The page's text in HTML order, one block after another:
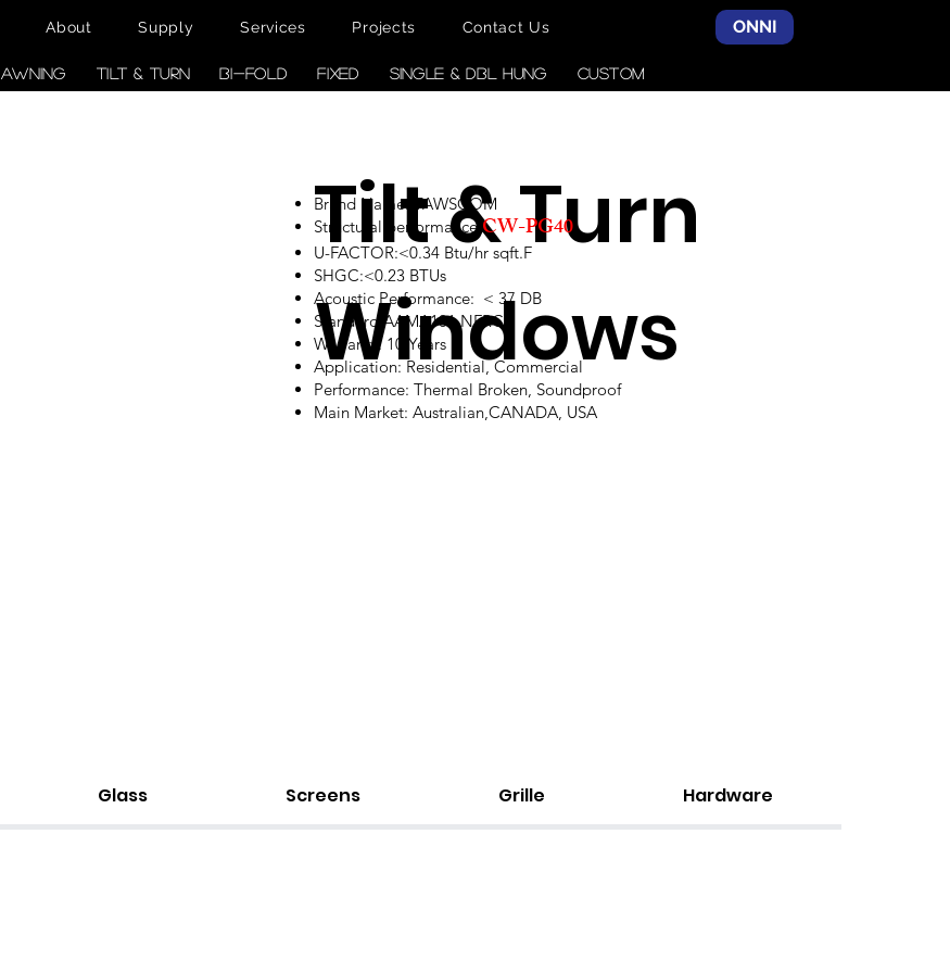
About Supply Services Projects Contact Us ONNI
AWNING TILT & TURN BI-FOLD FIXED SINGLE & DBL HUNG CUSTOM
Tilt & Turn
Windows
Brand Name: TAWSCOM
Structural performance: CW-PG40
U-FACTOR:<0.34 Btu/hr sqft.F
SHGC:<0.23 BTUs
Acoustic Performance: < 37 DB
Standard:AAMA101,NFRC
Warranty: 10 Years
Application: Residential, Commercial
Performance: Thermal Broken, Soundproof
Main Market: Australian,CANADA, USA
Glass Screens Grille Hardware